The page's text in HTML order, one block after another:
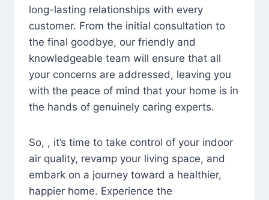
long-lasting relationships with every
customer. From the initial consultation to
the final goodbye, our friendly and
knowledgeable team will ensure that all
your concerns are addressed, leaving you
with the peace of mind that your home is in
the hands of genuinely caring experts.
So, , it’s time to take control of your indoor
air quality, revamp your living space, and
embark on a journey toward a healthier,
happier home. Experience the